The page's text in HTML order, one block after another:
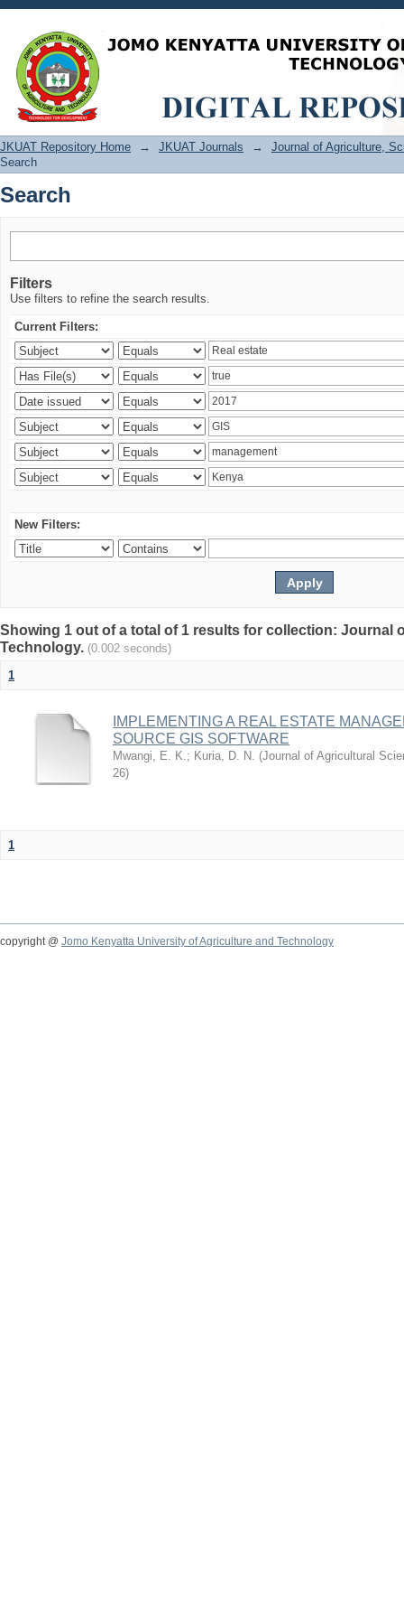
Search
JKUAT Repository Home → JKUAT Journals →
Journal of Agriculture,
Search
Search
Filters
Use filters to refine the search results.
Current Filters:
New Filters:
Showing 1 out of a total of 1 results for collection: Journal
Technology. (0.002 seconds)
1
IMPLEMENTING A REAL ESTATE
SOURCE GIS SOFTWARE
Mwangi, E. K.; Kuria, D. N. (Journal of Agricultural
26)
1
copyright @ Jomo Kenyatta University of Agriculture and Technology